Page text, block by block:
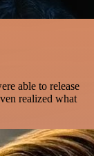
able to release
realized what